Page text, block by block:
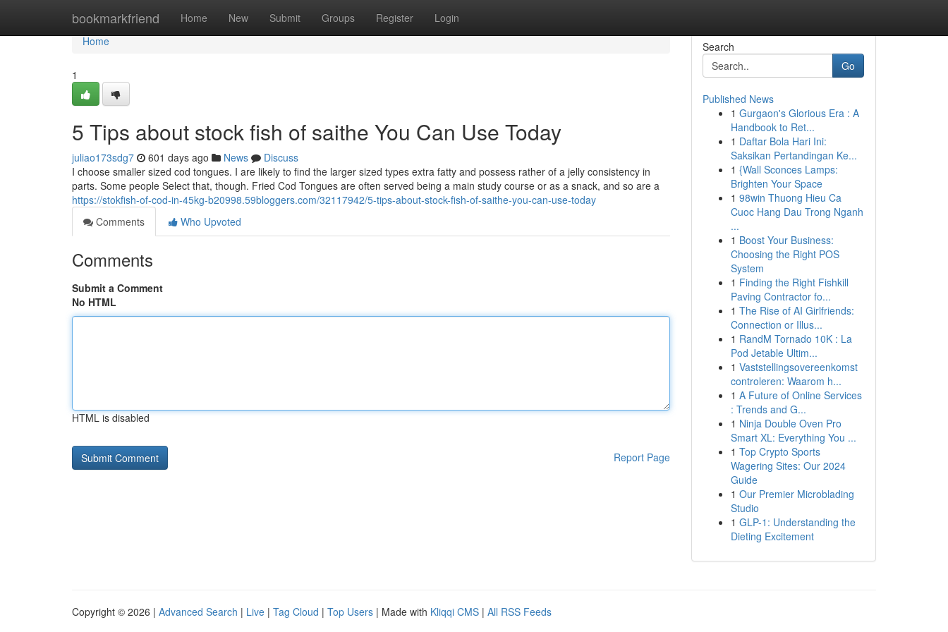
bookmarkfriend Home New Submit Groups Register Login
Home
Home
1
5 Tips about stock fish of saithe You Can Use Today
juliao173sdg7 601 days ago News
Discuss
I choose smaller sized cod tongues. I are likely to find the larger sized types extra fatty and possess rather of a jelly consistency in
parts. Some people Select that, though. Fried Cod Tongues are often served being a main study course or as a snack, and so are a
https://stokfish-of-cod-in-45kg-b20998.59bloggers.com/32117942/5-tips-about-stock-fish-of-saithe-you-can-use-today
Comments
Who Upvoted
Comments
Submit a Comment
No HTML
HTML is disabled
Report Page
Search
Go
Published News
1 Gurgaon's Glorious Era : A
Handbook to Ret...
1 Daftar Bola Hari Ini:
Saksikan Pertandingan Ke...
1 {Wall Sconces Lamps:
Brighten Your Space
1 98win Thuong Hieu Ca
Cuoc Hang Dau Trong Nganh
...
1 Boost Your Business:
Choosing the Right POS
System
1 Finding the Right Fishkill
Paving Contractor fo...
1 The Rise of AI Girlfriends:
Connection or Illus...
1 RandM Tornado 10K : La
Pod Jetable Ultim...
1 Vaststellingsovereenkomst
controleren: Waarom h...
1 A Future of Online Services
: Trends and G...
1 Ninja Double Oven Pro
Smart XL: Everything You ...
1 Top Crypto Sports
Wagering Sites: Our 2024
Guide
1 Our Premier Microblading
Studio
1 GLP-1: Understanding the
Dieting Excitement
Copyright © 2026 | Advanced Search | Live | Tag Cloud | Top Users | Made with Kliqqi CMS | All RSS Feeds